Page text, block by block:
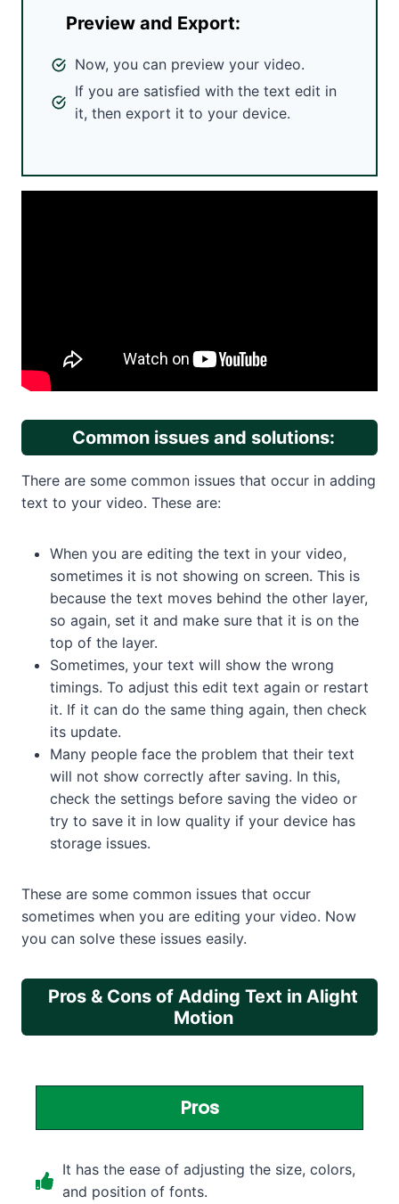
Preview and Export:
Now, you can preview your video.
If you are satisfied with the text edit in
it, then export it to your device.
Common issues and solutions:
There are some common issues that occur in adding
text to your video. These are:
When you are editing the text in your video,
sometimes it is not showing on screen. This is
because the text moves behind the other layer,
so again, set it and make sure that it is on the
top of the layer.
Sometimes, your text will show the wrong
timings. To adjust this edit text again or restart
it. If it can do the same thing again, then check
its update.
Many people face the problem that their text
will not show correctly after saving. In this,
check the settings before saving the video or
try to save it in low quality if your device has
storage issues.
These are some common issues that occur
sometimes when you are editing your video. Now
you can solve these issues easily.
Pros & Cons of Adding Text in Alight
Motion
Pros
It has the ease of adjusting the size, colors,
and position of fonts.